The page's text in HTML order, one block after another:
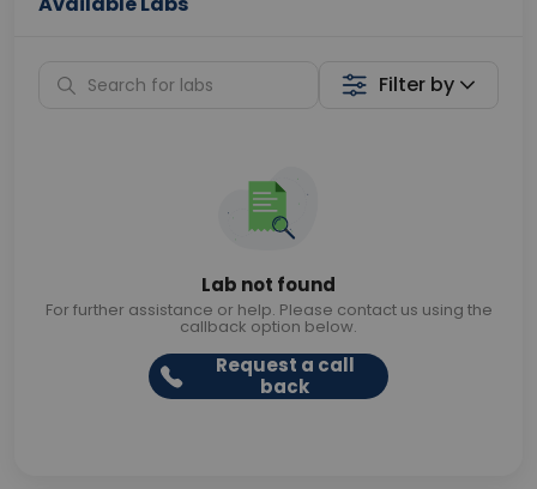
Filter by
Lab not found
For further assistance or help. Please contact us using the
callback option below.
Request a call
back